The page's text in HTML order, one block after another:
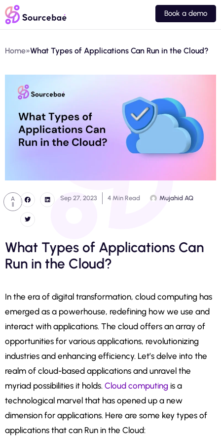
Book a demo
Home»What Types of Applications Can Run in the Cloud?
A
Sep 27, 2023 4 Min Read Mujahid AQ
What Types of Applications Can
Run in the Cloud?
In the era of digital transformation, cloud computing has
emerged as a powerhouse, redefining how we use and
interact with applications. The cloud offers an array of
opportunities for various applications, revolutionizing
industries and enhancing efficiency. Let’s delve into the
realm of cloud-based applications and unravel the
myriad possibilities it holds. Cloud computing is a
technological marvel that has opened up a new
dimension for applications. Here are some key types of
applications that can Run in the Cloud: